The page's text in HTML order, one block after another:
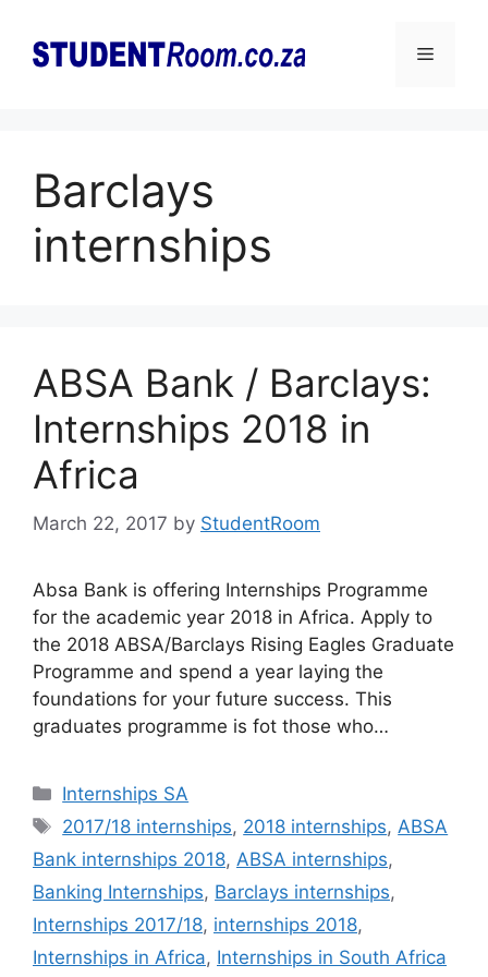
content
Menu
Barclays
internships
ABSA Bank / Barclays:
Internships 2018 in
Africa
March 22, 2017 by StudentRoom
Absa Bank is offering Internships Programme
for the academic year 2018 in Africa. Apply to
the 2018 ABSA/Barclays Rising Eagles Graduate
Programme and spend a year laying the
foundations for your future success. This
graduates programme is fot those who…
Categories
Internships SA
Tags
2017/18 internships, 2018 internships, ABSA
Bank internships 2018, ABSA internships,
Banking Internships, Barclays internships,
Internships 2017/18, internships 2018,
Internships in Africa, Internships in South Africa